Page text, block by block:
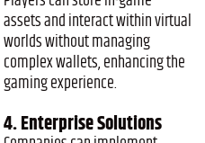
assets and interact within virtual
worlds without managing
complex wallets, enhancing the
gaming experience.
4. Enterprise Solutions